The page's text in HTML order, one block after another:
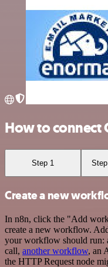
How to connect
Step 1
Create a new
In n8n, click the "Add
create a new workflow.
your workflow should run:
call, another workflow, an
the HTTP Request node